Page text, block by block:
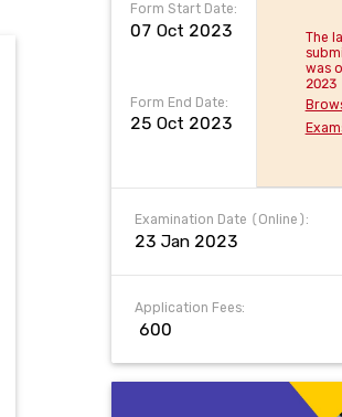
Form Start Date:
07 Oct 2023
Form End Date:
25 Oct 2023
The
was
2023
Examination Date (Online):
23 Jan 2023
Application Fees:
₹ 600